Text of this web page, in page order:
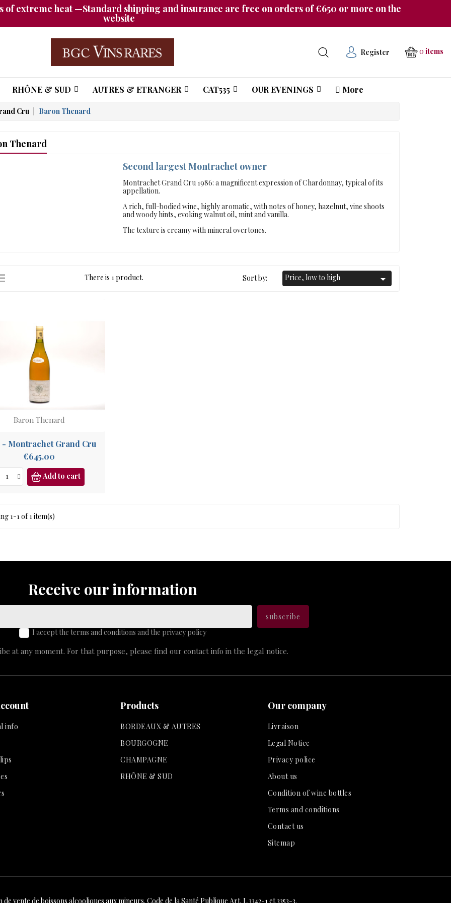
of extreme heat —Standard shipping and insurance are free on orders of €650 or more on the
website
Register 0 items
RHÔNE & SUD AUTRES & ETRANGER CAT535 OUR EVENINGS More
Cru Baron Thenard
Thenard
Second largest Montrachet owner
Montrachet Grand Cru 1986: a magnificent expression of Chardonnay, typical of its
appellation.
A rich, full-bodied wine, highly aromatic, with notes of honey, hazelnut, vine shoots
and woody hints, evoking walnut oil, mint and vanilla.
The texture is creamy with mineral overtones.
There is 1 product. Sort by: Price, low to high 
Baron Thenard
- Montrachet Grand Cru
€645.00
Add to cart
1-1 of 1 item(s)
Receive our information
I accept the terms and conditions and the privacy policy
at any moment. For that purpose, please find our contact info in the legal notice.
info
Products
BORDEAUX & AUTRES
BOURGOGNE
CHAMPAGNE
RHÔNE & SUD
Our company
Livraison
Legal Notice
Privacy police
About us
Condition of wine bottles
Terms and conditions
Contact us
Sitemap
vente de boissons alcooliques aux mineurs. Code de la Santé Publique Art. L.3342-1 et 3353-3.